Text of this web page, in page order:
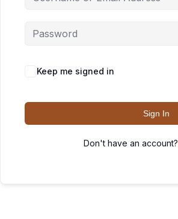
Keep me signed in
Sign In
Don't have an account?